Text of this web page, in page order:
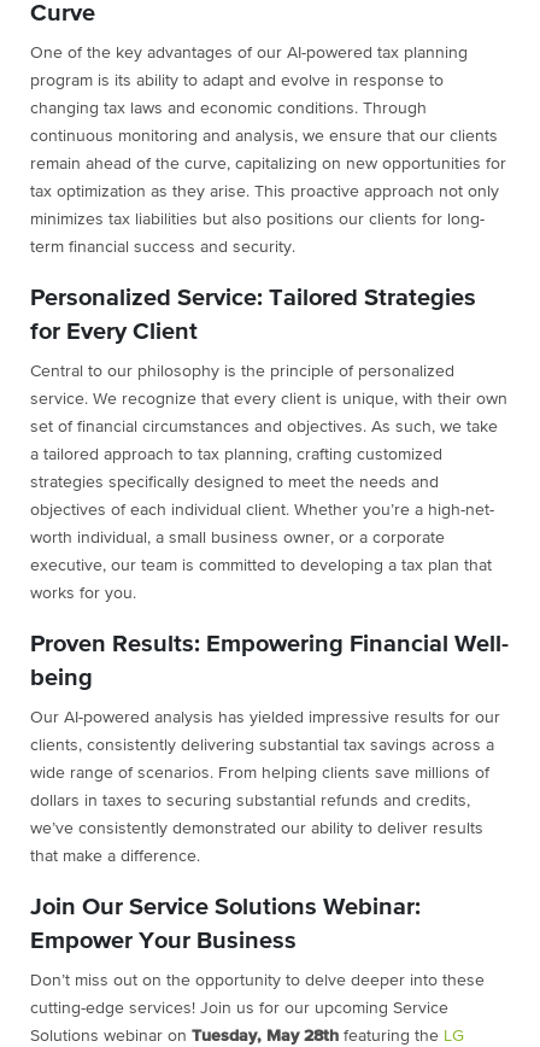
Curve
One of the key advantages of our AI-powered tax planning
program is its ability to adapt and evolve in response to
changing tax laws and economic conditions. Through
continuous monitoring and analysis, we ensure that our clients
remain ahead of the curve, capitalizing on new opportunities for
tax optimization as they arise. This proactive approach not only
minimizes tax liabilities but also positions our clients for long-
term financial success and security.
Personalized Service: Tailored Strategies
for Every Client
Central to our philosophy is the principle of personalized
service. We recognize that every client is unique, with their own
set of financial circumstances and objectives. As such, we take
a tailored approach to tax planning, crafting customized
strategies specifically designed to meet the needs and
objectives of each individual client. Whether you’re a high-net-
worth individual, a small business owner, or a corporate
executive, our team is committed to developing a tax plan that
works for you.
Proven Results: Empowering Financial Well-
being
Our AI-powered analysis has yielded impressive results for our
clients, consistently delivering substantial tax savings across a
wide range of scenarios. From helping clients save millions of
dollars in taxes to securing substantial refunds and credits,
we’ve consistently demonstrated our ability to deliver results
that make a difference.
Join Our Service Solutions Webinar:
Empower Your Business
Don’t miss out on the opportunity to delve deeper into these
cutting-edge services! Join us for our upcoming Service
Solutions webinar on Tuesday, May 28th featuring the LG